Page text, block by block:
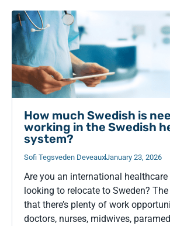
How much Swedish is
working in the Swedish
system?
Sofi Tegsveden DeveauxJanuary 23, 2026
Are you an international
looking to relocate to Sweden?
that there’s plenty of work
doctors, nurses, midwives,